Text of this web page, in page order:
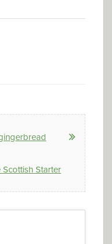
Scottish Starter